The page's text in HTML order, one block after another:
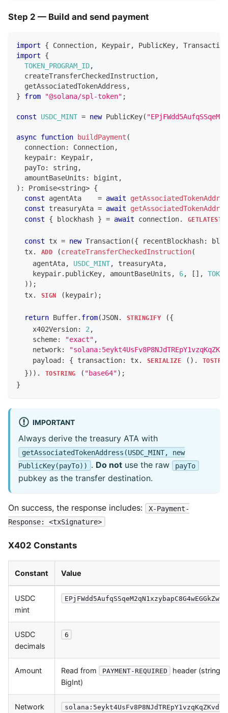
Step 2 — Build and send payment
import { Connection, Keypair, PublicKey,
Transaction
import
{
TOKEN_PROGRAM_ID,
  createTransferCheckedInstruction
,
  getAssociatedTokenAddress
,
}
from "@solana/spl-token" ;
const USDC_MINT = new PublicKey(
async function buildPayment (
  connection
: Connection,
  keypair
: Keypair,
  payTo
: string,
  amountBaseUnits
: bigint ,
) : Promise<string> {
const agentAta = await
const treasuryAta = await
const
{ blockhash } = await connection.
const tx = new Transaction({ recentBlockhash:
  tx
. ADD (createTransferCheckedInstruction(
    agentAta
, USDC_MINT, treasuryAta,
    keypair
. publicKey, amountBaseUnits , 6, [ ] ,
) ) ;
  tx
. SIGN (keypair) ;
return Buffer. from(JSON. STRINGIFY ({
    x402Version
: 2 ,
    scheme
: "exact" ,
    network
:
    payload
: { transaction: tx. SERIALIZE ( ) .
}) ) . TOSTRING ( "base64") ;
}
IMPORTANT
Always derive the treasury ATA with
getAssociatedTokenAddress(USDC_MINT, new
PublicKey(payTo))
. Do notuse the raw payTo
pubkey as the transfer destination.
On success, the response includes:
X-Payment-
Response: <txSignature>
X402 Constants
Constant Value
USDC
mint
USDC
decimals
6
Amount Read from PAYMENT-REQUIRED
header (string
BigInt)
Network solana:5eykt4UsFv8P8NJdTREpY1vzqKqZKvdp